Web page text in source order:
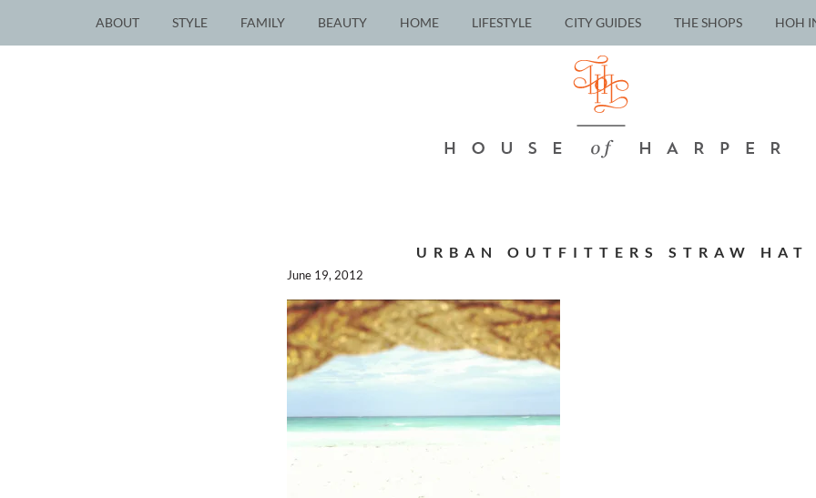
ABOUT STYLE FAMILY BEAUTY HOME LIFESTYLE CITY GUIDES THE SHOPS HOH
URBAN OUTFITTERS STRAW HAT
June 19, 2012